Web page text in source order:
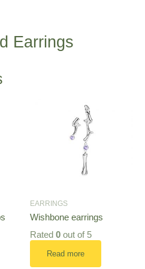
Earrings
EARRINGS
Wishbone earrings
Rated 0out of 5
Read more